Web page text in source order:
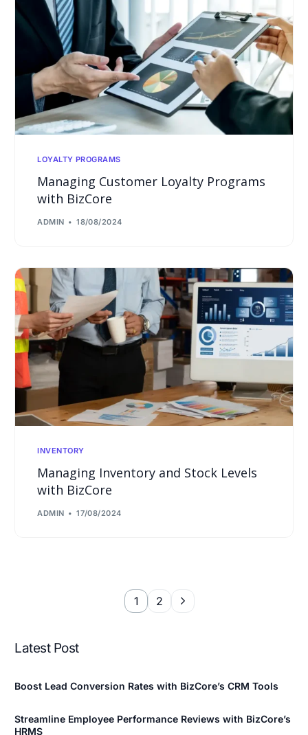
LOYALTY PROGRAMS
Managing Customer Loyalty Programs
with BizCore
ADMIN 18/08/2024
INVENTORY
Managing Inventory and Stock Levels
with BizCore
ADMIN 17/08/2024
1 2
Latest Post
Boost Lead Conversion Rates with BizCore’s CRM Tools
Streamline Employee Performance Reviews with BizCore’s
HRMS